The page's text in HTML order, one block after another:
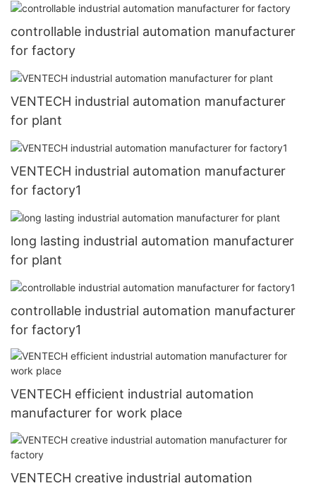
controllable industrial automation manufacturer
for factory
VENTECH industrial automation manufacturer
for plant
VENTECH industrial automation manufacturer
for factory1
long lasting industrial automation manufacturer
for plant
controllable industrial automation manufacturer
for factory1
VENTECH efficient industrial automation
manufacturer for work place
VENTECH creative industrial automation